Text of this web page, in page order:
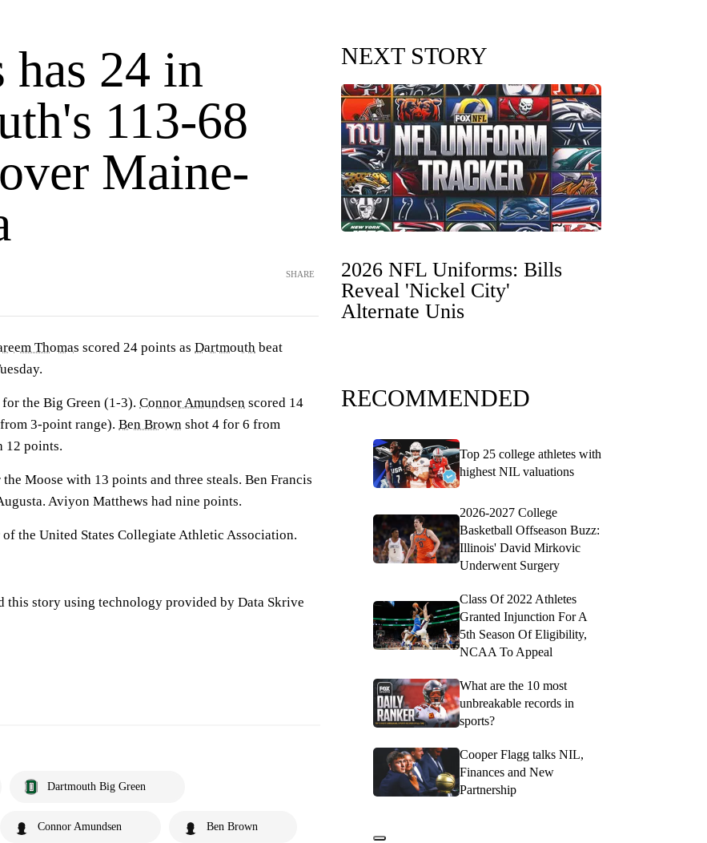
has 24 in
113-68
Maine-
SHARE
Thomas scored 24 points as Dartmouth beat
the Big Green (1-3). Connor Amundsen scored 14
3-point range). Ben Brown shot 4 for 6 from
12 points.
Moose with 13 points and three steals. Ben Francis
Aviyon Matthews had nine points.
the United States Collegiate Athletic Association.
this story using technology provided by Data Skrive
Dartmouth Big Green
Connor Amundsen Ben Brown
NEXT STORY
2026 NFL Uniforms: Bills
Reveal 'Nickel City'
Alternate Unis
RECOMMENDED
Top 25 college athletes with
highest NIL valuations
2026-2027 College
Basketball Offseason Buzz:
Illinois' David Mirkovic
Underwent Surgery
Class Of 2022 Athletes
Granted Injunction For A
5th Season Of Eligibility,
NCAA To Appeal
What are the 10 most
unbreakable records in
sports?
Cooper Flagg talks NIL,
Finances and New
Partnership